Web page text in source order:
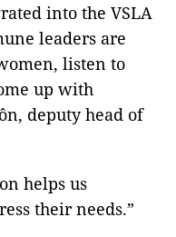
into the VSLA
leaders are
listen to
up with
deputy head of
helps us
their needs.”